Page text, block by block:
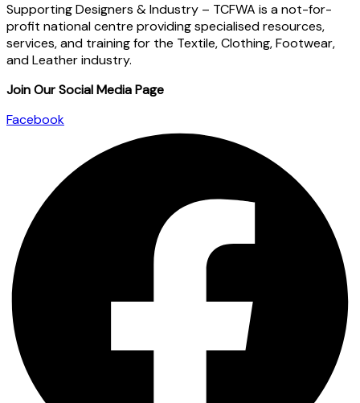
Supporting Designers & Industry – TCFWA is a not-for-
profit national centre providing specialised resources,
services, and training for the Textile, Clothing, Footwear,
and Leather industry.
Join Our Social Media Page
Facebook